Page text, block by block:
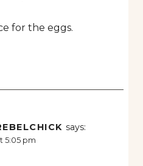
for the eggs.
says:
5:05 pm